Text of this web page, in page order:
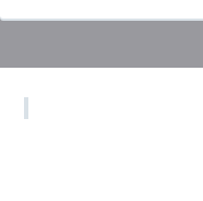
Subsidiary